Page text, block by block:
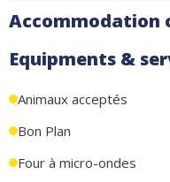
Free covered parking +
Accommodation
Equipments &
Animaux acceptés
Bon Plan
Four à micro-ondes